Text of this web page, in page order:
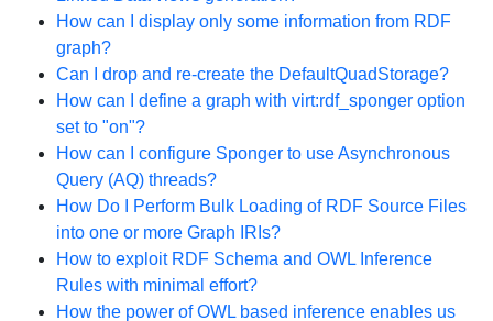
How can I display only some information from RDF
graph?
Can I drop and re-create the DefaultQuadStorage?
How can I define a graph with virt:rdf_sponger option
set to "on"?
How can I configure Sponger to use Asynchronous
Query (AQ) threads?
How Do I Perform Bulk Loading of RDF Source Files
into one or more Graph IRIs?
How to exploit RDF Schema and OWL Inference
Rules with minimal effort?
How the power of OWL based inference enables us